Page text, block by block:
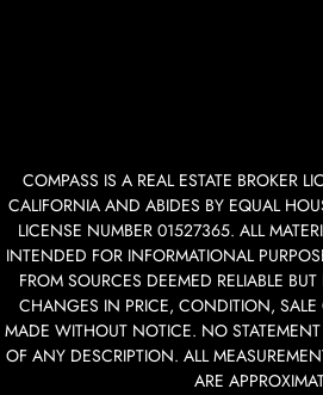
COMPASS IS A REAL ESTATE BROKER
CALIFORNIA AND ABIDES BY EQUAL
LICENSE NUMBER 01527365. ALL
INTENDED FOR INFORMATIONAL
FROM SOURCES DEEMED RELIABLE
CHANGES IN PRICE, CONDITION, SALE
MADE WITHOUT NOTICE. NO
OF ANY DESCRIPTION. ALL
ARE